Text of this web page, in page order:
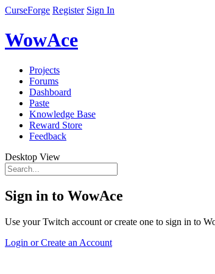
CurseForge Register Sign In
WowAce
Projects
Forums
Dashboard
Paste
Knowledge Base
Reward Store
Feedback
Desktop View
Sign in to WowAce
Use your Twitch account or create one to sign in to
Login or Create an Account